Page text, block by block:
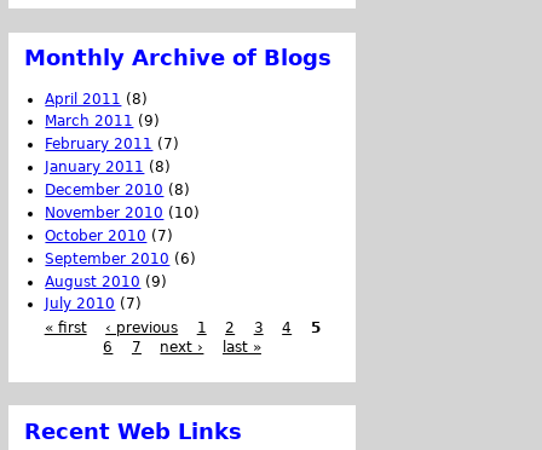
Monthly Archive of Blogs
April 2011 (8)
March 2011 (9)
February 2011 (7)
January 2011 (8)
December 2010 (8)
November 2010 (10)
October 2010 (7)
September 2010 (6)
August 2010 (9)
July 2010 (7)
« first
‹ previous 1 2 3 4
5
6
7 next › last »
Recent Web Links